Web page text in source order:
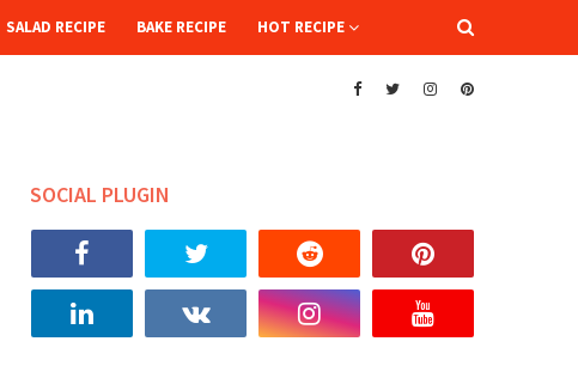
SALAD RECIPE BAKE RECIPE HOT RECIPE
SOCIAL PLUGIN